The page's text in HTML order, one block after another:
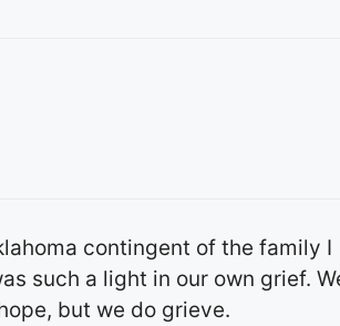
contingent of the family I
such a light in our own grief.
but we do grieve.